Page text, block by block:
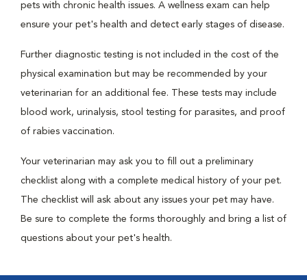
pets with chronic health issues. A wellness exam can help
ensure your pet's health and detect early stages of disease.
Further diagnostic testing is not included in the cost of the
physical examination but may be recommended by your
veterinarian for an additional fee. These tests may include
blood work, urinalysis, stool testing for parasites, and proof
of rabies vaccination.
Your veterinarian may ask you to fill out a preliminary
checklist along with a complete medical history of your pet.
The checklist will ask about any issues your pet may have.
Be sure to complete the forms thoroughly and bring a list of
questions about your pet's health.